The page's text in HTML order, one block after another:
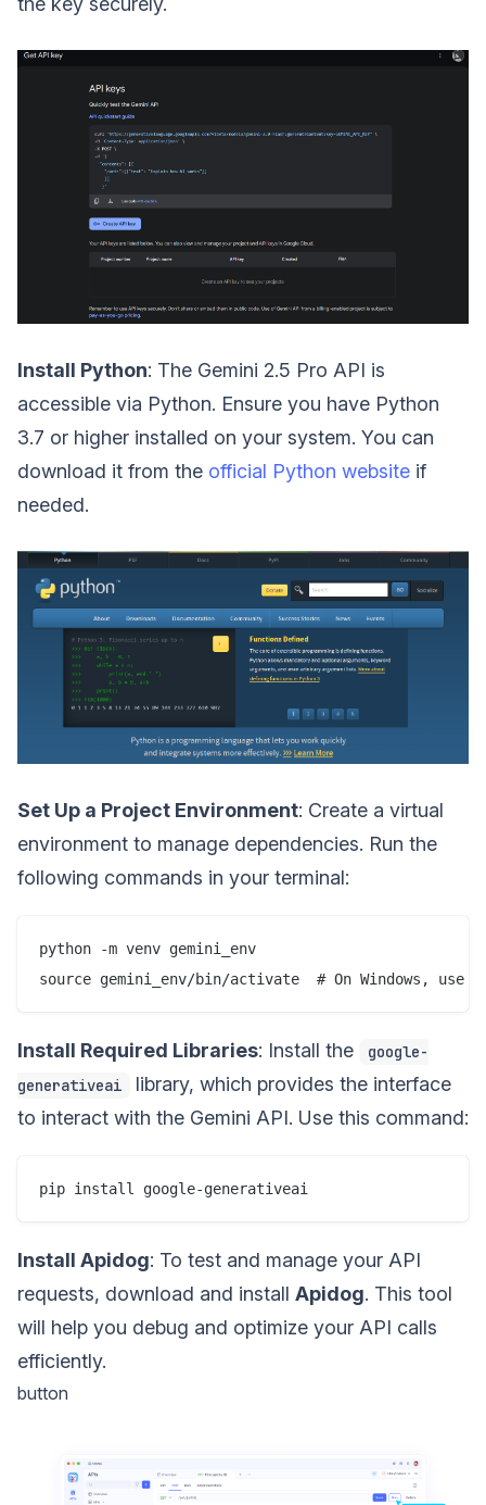
Install Python: The Gemini 2.5 Pro API is
accessible via Python. Ensure you have Python
3.7 or higher installed on your system. You can
download it from the official Python website if
needed.
Set Up a Project Environment: Create a virtual
environment to manage dependencies. Run the
following commands in your terminal:
python -m venv gemini_env
Install Required Libraries: Install the
google-
generativeai
library, which provides the interface
to interact with the Gemini API. Use this command:
Install Apidog: To test and manage your API
requests, download and install Apidog. This tool
will help you debug and optimize your API calls
efficiently.
button